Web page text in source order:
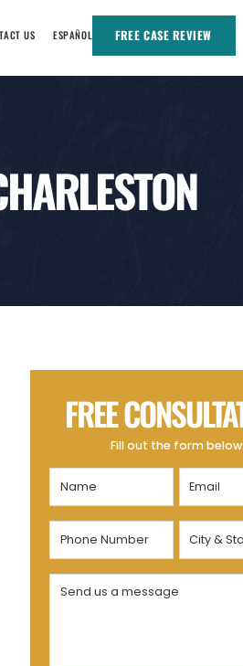
US ESPAÑOL FREE CASE REVIEW
FREE
Fill out the form below
Name
(Required)
Email
Phone
Number
(Required)
City
&
State
Send